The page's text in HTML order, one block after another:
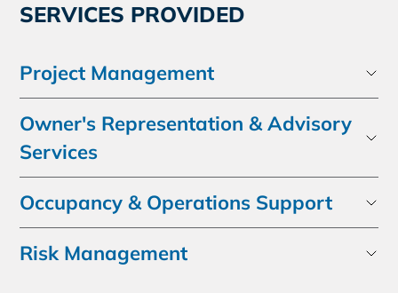
SERVICES PROVIDED
Project Management
Owner's Representation & Advisory
Services
Occupancy & Operations Support
Risk Management